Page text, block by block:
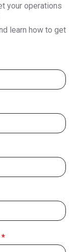
your operations
learn how to get